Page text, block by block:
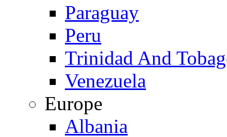
Paraguay
Peru
Trinidad And
Venezuela
Europe
Albania